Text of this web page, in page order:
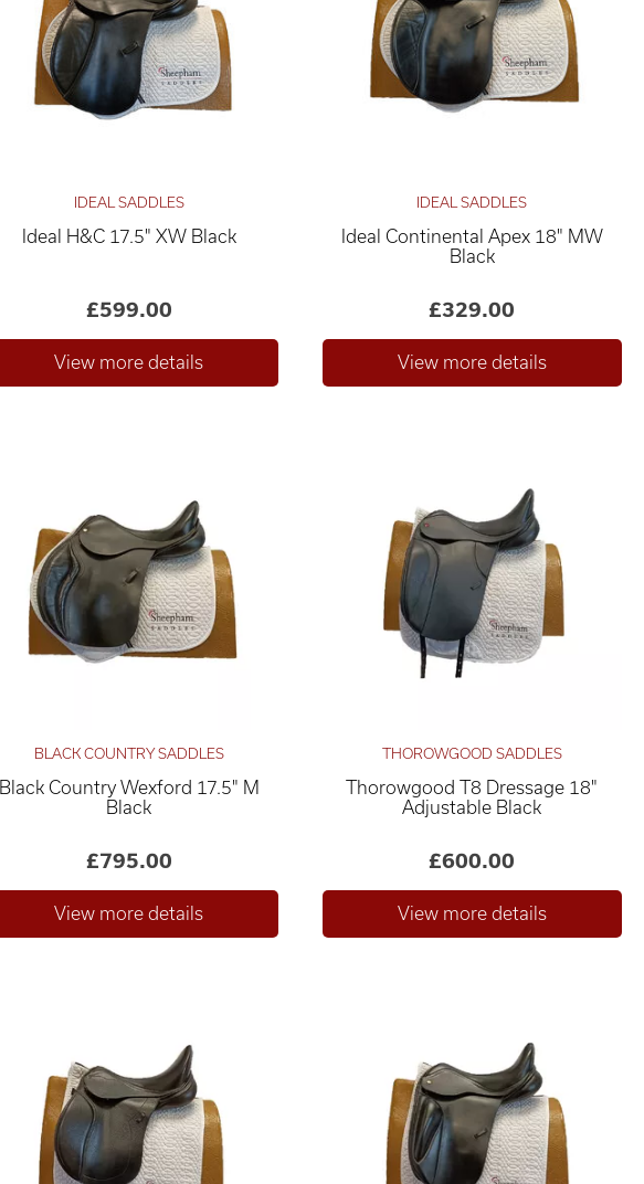
IDEAL SADDLES
Ideal H&C 17.5" XW Black
£599.00
IDEAL SADDLES
Ideal Continental Apex 18" MW
Black
£329.00
BLACK COUNTRY SADDLES
Black Country Wexford 17.5" M
Black
£795.00
THOROWGOOD SADDLES
Thorowgood T8 Dressage 18"
Adjustable Black
£600.00